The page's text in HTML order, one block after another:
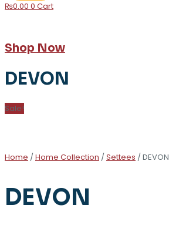
₨0.00 0 Cart
Shop Now
DEVON
Sale!
Home / Home Collection / Settees / DEVON
DEVON